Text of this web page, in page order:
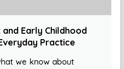
Early Childhood
Practice
we know about